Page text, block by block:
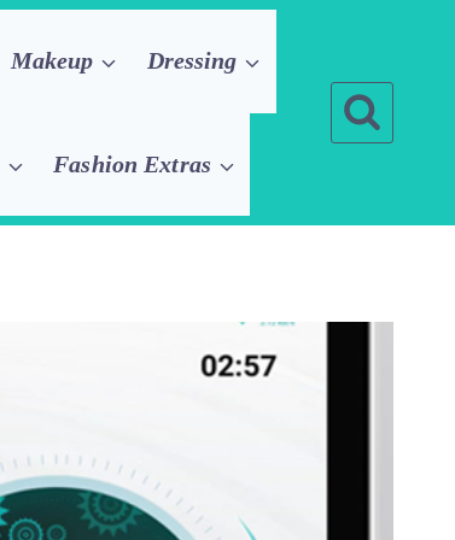
Makeup Dressing
Fashion Extras